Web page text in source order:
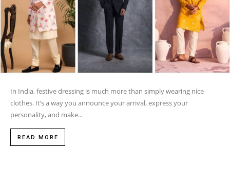
In India, festive dressing is much more than simply wearing nice
clothes. It’s a way you announce your arrival, express your
personality, and make...
READ MORE